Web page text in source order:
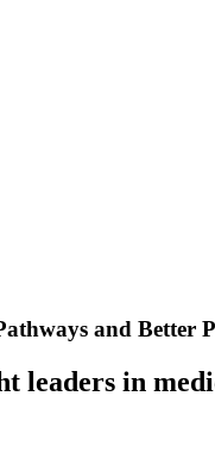
and Better
leaders in